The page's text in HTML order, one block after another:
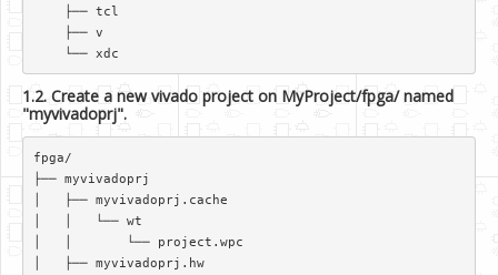
1.2. Create a new vivado project on MyProject/fpga/ named
"myvivadoprj".
fpga/
├── myvivadoprj
│   ├── myvivadoprj.cache
│   │   └── wt
│   │       └── project.wpc
│   ├── myvivadoprj.hw